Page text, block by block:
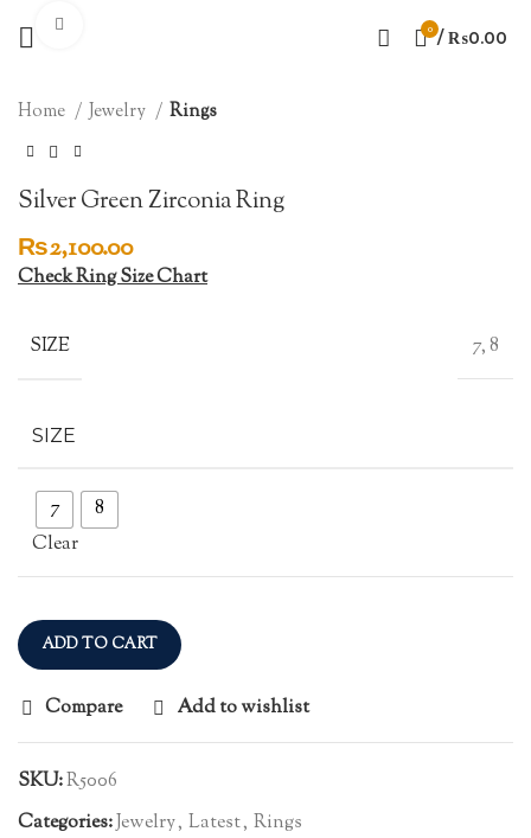
0 / ₨0.00
Home Jewelry Rings
Silver Green Zirconia Ring
₨2,100.00
Check Ring Size Chart
SIZE 7, 8
SIZE
7
8
Clear
ADD TO CART
Compare Add to wishlist
SKU:R5006
Categories:Jewelry, Latest, Rings